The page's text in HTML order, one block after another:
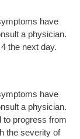
have
a physician.
the next day.
have
a physician.
to progress from
the severity of